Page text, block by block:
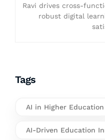
Ravi drives cross-
robust digital
Tags
AI in Higher Education
AI-Driven Education